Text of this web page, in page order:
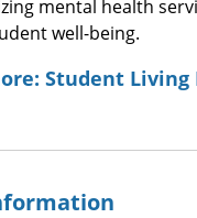
mental health
well-being.
Student Living